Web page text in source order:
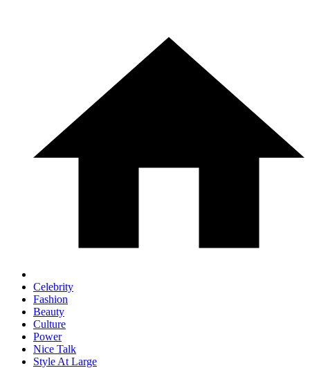
Celebrity
Fashion
Beauty
Culture
Power
Nice Talk
Style At Large